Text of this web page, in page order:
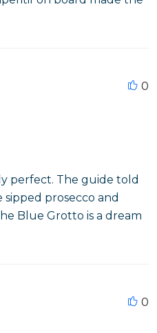
0
perfect. The guide told
sipped prosecco and
Blue Grotto is a dream
0